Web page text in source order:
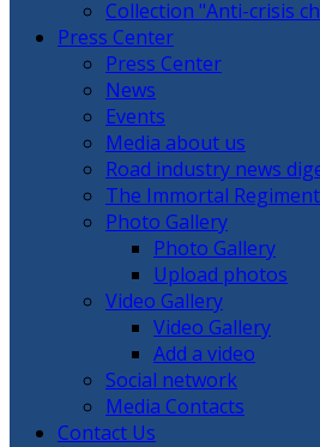
Collection "Anti-crisis
Press Center
Press Center
News
Events
Media about us
Road industry news
The Immortal
Photo Gallery
Photo Gallery
Upload photos
Video Gallery
Video Gallery
Add a video
Social network
Media Contacts
Contact Us